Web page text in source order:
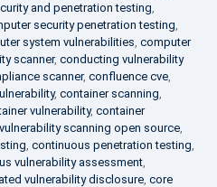
and penetration testing,
security penetration testing,
system vulnerabilities, computer
scanner, conducting vulnerability
scanner, confluence cve,
, container scanning,
vulnerability, container
scanning open source,
, continuous penetration testing,
vulnerability assessment,
vulnerability disclosure, core